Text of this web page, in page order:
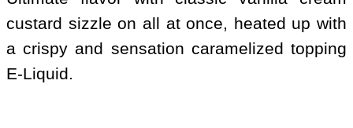
custard sizzle on all at once, heated up with
a crispy and sensation caramelized topping
E-Liquid.